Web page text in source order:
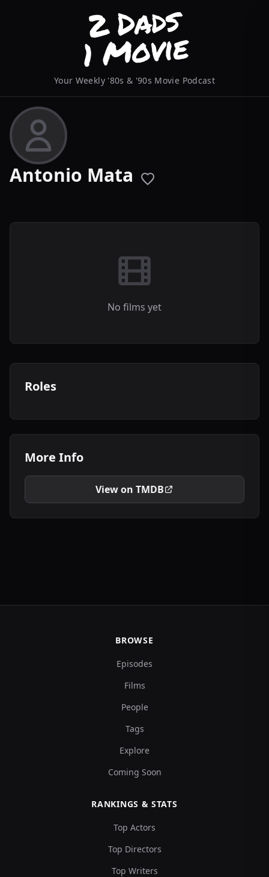
Your Weekly '80s & '90s Movie Podcast
Antonio Mata
No films yet
Roles
More Info
View on TMDB
BROWSE
Episodes
Films
People
Tags
Explore
Coming Soon
RANKINGS & STATS
Top Actors
Top Directors
Top Writers